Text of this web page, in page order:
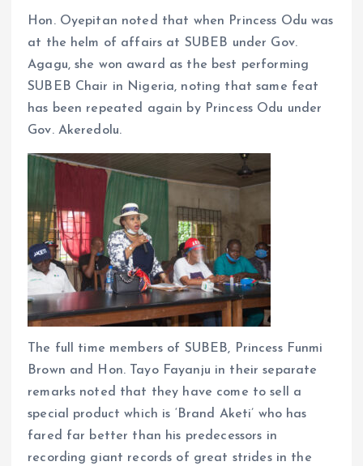
Hon. Oyepitan noted that when Princess Odu was
at the helm of affairs at SUBEB under Gov.
Agagu, she won award as the best performing
SUBEB Chair in Nigeria, noting that same feat
has been repeated again by Princess Odu under
Gov. Akeredolu.
The full time members of SUBEB, Princess Funmi
Brown and Hon. Tayo Fayanju in their separate
remarks noted that they have come to sell a
special product which is ‘Brand Aketi’ who has
fared far better than his predecessors in
recording giant records of great strides in the